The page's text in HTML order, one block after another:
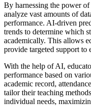
By harnessing the power
analyze vast amounts of
performance. AI-driven
trends to determine which
academically. This allows
provide targeted support to
With the help of AI,
performance based on
academic record,
tailor their teaching
individual needs,